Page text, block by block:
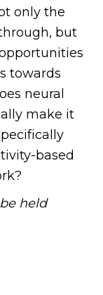
only the
but
towards
neural
make it
based
held